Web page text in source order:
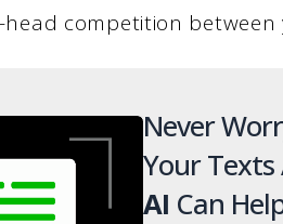
competition between
Never
Your Texts
AI Can